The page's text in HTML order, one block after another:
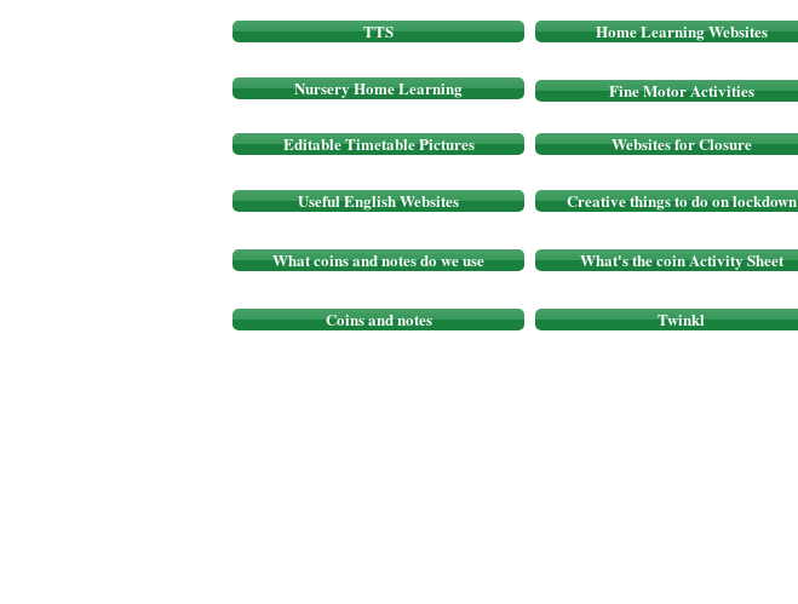
TTS Home Learning Websites
Nursery Home Learning
Editable Timetable Pictures
Useful English Websites
Fine Motor Activities
Websites for Closure
Creative things to do on lockdown
What coins and notes do we use What's the coin Activity Sheet
Coins and notes Twinkl